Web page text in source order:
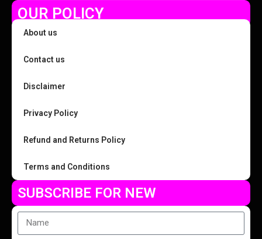
OUR POLICY
About us
Contact us
Disclaimer
Privacy Policy
Refund and Returns Policy
Terms and Conditions
SUBSCRIBE FOR NEW